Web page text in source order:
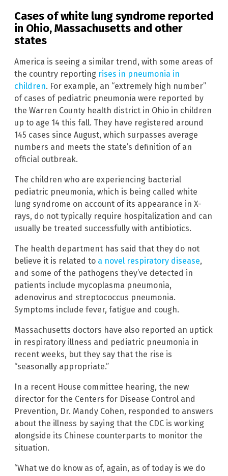
Cases of white lung syndrome reported
in Ohio, Massachusetts and other
states
America is seeing a similar trend, with some areas of
the country reporting rises in pneumonia in
children. For example, an “extremely high number”
of cases of pediatric pneumonia were reported by
the Warren County health district in Ohio in children
up to age 14 this fall. They have registered around
145 cases since August, which surpasses average
numbers and meets the state’s definition of an
official outbreak.
The children who are experiencing bacterial
pediatric pneumonia, which is being called white
lung syndrome on account of its appearance in X-
rays, do not typically require hospitalization and can
usually be treated successfully with antibiotics.
The health department has said that they do not
believe it is related to a novel respiratory disease,
and some of the pathogens they’ve detected in
patients include mycoplasma pneumonia,
adenovirus and streptococcus pneumonia.
Symptoms include fever, fatigue and cough.
Massachusetts doctors have also reported an uptick
in respiratory illness and pediatric pneumonia in
recent weeks, but they say that the rise is
“seasonally appropriate.”
In a recent House committee hearing, the new
director for the Centers for Disease Control and
Prevention, Dr. Mandy Cohen, responded to answers
about the illness by saying that the CDC is working
alongside its Chinese counterparts to monitor the
situation.
“What we do know as of, again, as of today is we do